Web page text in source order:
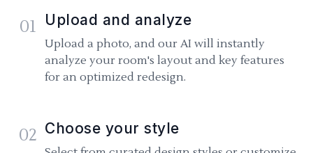
01 Upload and analyze
Upload a photo, and our AI will instantly
analyze your room's layout and key features
for an optimized redesign.
02 Choose your style